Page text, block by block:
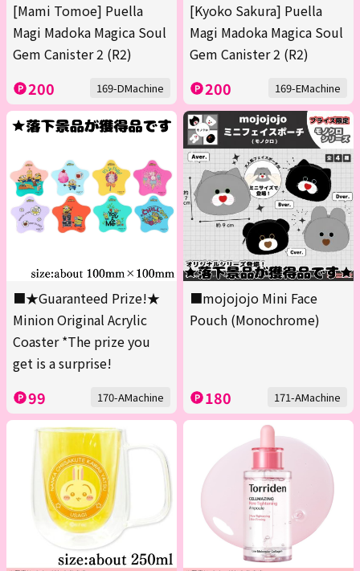
[Mami Tomoe] Puella
Magi Madoka Magica Soul
Gem Canister 2 (R2)
200 169-DMachine
[Kyoko Sakura] Puella
Magi Madoka Magica Soul
Gem Canister 2 (R2)
200 169-EMachine
■★Guaranteed Prize!★
Minion Original Acrylic
Coaster *The prize you
get is a surprise!
99 170-AMachine
■mojojojo Mini Face
Pouch (Monochrome)
180 171-AMachine